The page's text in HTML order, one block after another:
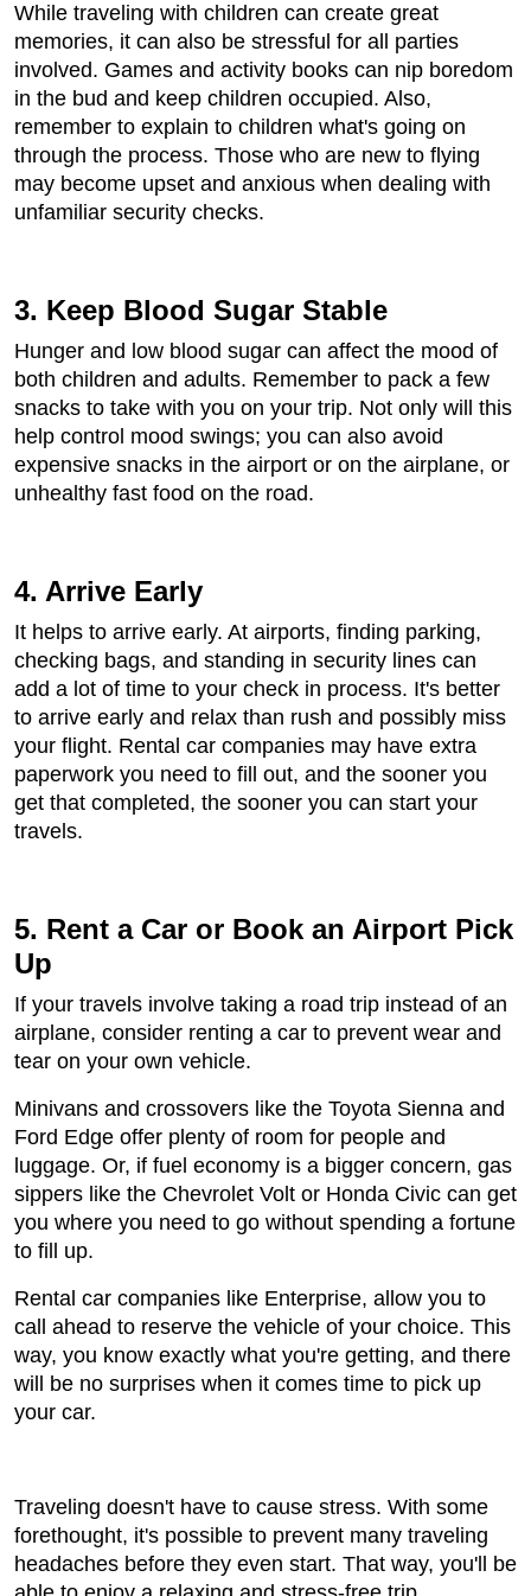
While traveling with children can create great
memories, it can also be stressful for all parties
involved. Games and activity books can nip boredom
in the bud and keep children occupied. Also,
remember to explain to children what's going on
through the process. Those who are new to flying
may become upset and anxious when dealing with
unfamiliar security checks.
3. Keep Blood Sugar Stable
Hunger and low blood sugar can affect the mood of
both children and adults. Remember to pack a few
snacks to take with you on your trip. Not only will this
help control mood swings; you can also avoid
expensive snacks in the airport or on the airplane, or
unhealthy fast food on the road.
4. Arrive Early
It helps to arrive early. At airports, finding parking,
checking bags, and standing in security lines can
add a lot of time to your check in process. It's better
to arrive early and relax than rush and possibly miss
your flight. Rental car companies may have extra
paperwork you need to fill out, and the sooner you
get that completed, the sooner you can start your
travels.
5. Rent a Car or Book an Airport Pick
Up
If your travels involve taking a road trip instead of an
airplane, consider renting a car to prevent wear and
tear on your own vehicle.
Minivans and crossovers like the Toyota Sienna and
Ford Edge offer plenty of room for people and
luggage. Or, if fuel economy is a bigger concern, gas
sippers like the Chevrolet Volt or Honda Civic can get
you where you need to go without spending a fortune
to fill up.
Rental car companies like Enterprise, allow you to
call ahead to reserve the vehicle of your choice. This
way, you know exactly what you're getting, and there
will be no surprises when it comes time to pick up
your car.
Traveling doesn't have to cause stress. With some
forethought, it's possible to prevent many traveling
headaches before they even start. That way, you'll be